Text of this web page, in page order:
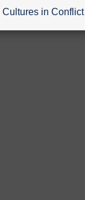
Cultures in Conflict